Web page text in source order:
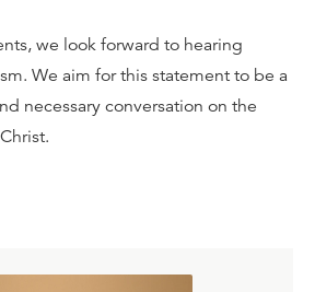
we look forward to hearing
We aim for this statement to be a
necessary conversation on the